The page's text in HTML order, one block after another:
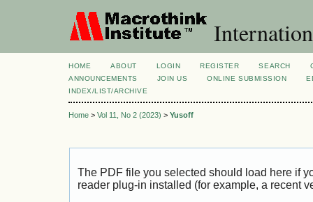
HOME ABOUT LOGIN REGISTER SEARCH
ANNOUNCEMENTS
JOIN US ONLINE SUBMISSION
INDEX/LIST/ARCHIVE
Home > Vol 11, No 2 (2023) > Yusoff
The PDF file you selected should load here if
reader plug-in installed (for example, a recent